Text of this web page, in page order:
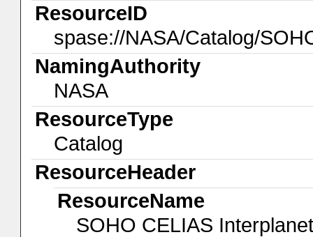
ResourceID
spase://NASA/Catalog/
NamingAuthority
NASA
ResourceType
Catalog
ResourceHeader
ResourceName
SOHO CELIAS